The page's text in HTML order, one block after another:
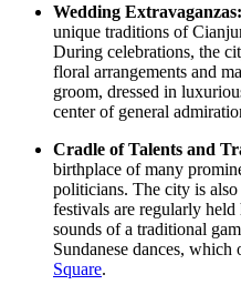
Wedding Extravaganzas:
unique traditions of
During celebrations, the
floral arrangements and
groom, dressed in
center of general
Cradle of Talents and
birthplace of many
politicians. The city is
festivals are regularly
sounds of a traditional
Sundanese dances, which
Square.